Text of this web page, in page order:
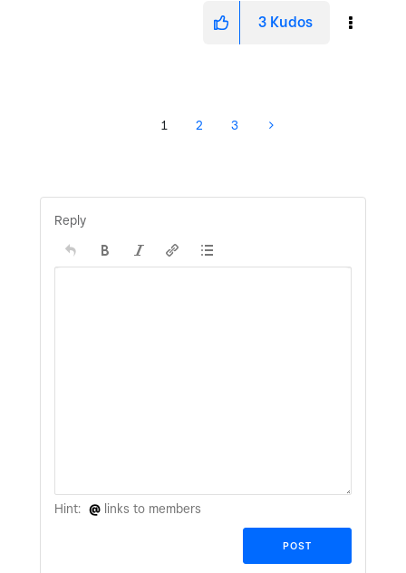
3 Kudos
1 2 3
Reply
Hint: @ links to members